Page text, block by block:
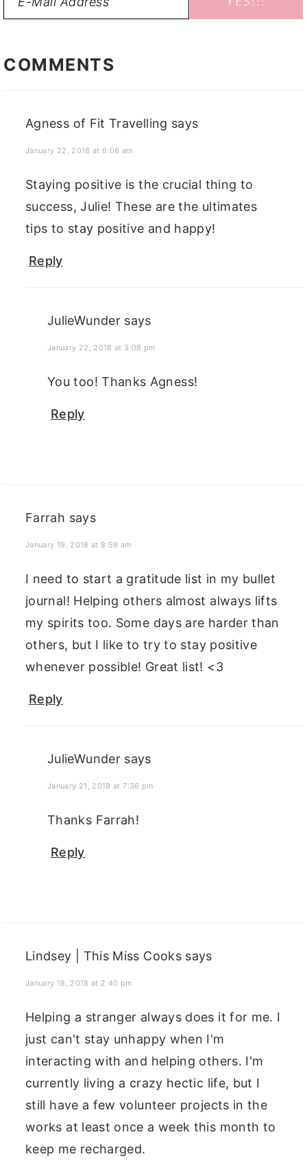
INTERACTIONS
COMMENTS
Agness of Fit Travelling says
January 22, 2018 at 6:06 am
Staying positive is the crucial thing to
success, Julie! These are the ultimates
tips to stay positive and happy!
Reply
JulieWunder says
January 22, 2018 at 3:08 pm
You too! Thanks Agness!
Reply
Farrah says
January 19, 2018 at 8:59 am
I need to start a gratitude list in my bullet
journal! Helping others almost always lifts
my spirits too. Some days are harder than
others, but I like to try to stay positive
whenever possible! Great list! <3
Reply
JulieWunder says
January 21, 2018 at 7:36 pm
Thanks Farrah!
Reply
Lindsey | This Miss Cooks says
January 18, 2018 at 2:40 pm
Helping a stranger always does it for me. I
just can't stay unhappy when I'm
interacting with and helping others. I'm
currently living a crazy hectic life, but I
still have a few volunteer projects in the
works at least once a week this month to
keep me recharged.